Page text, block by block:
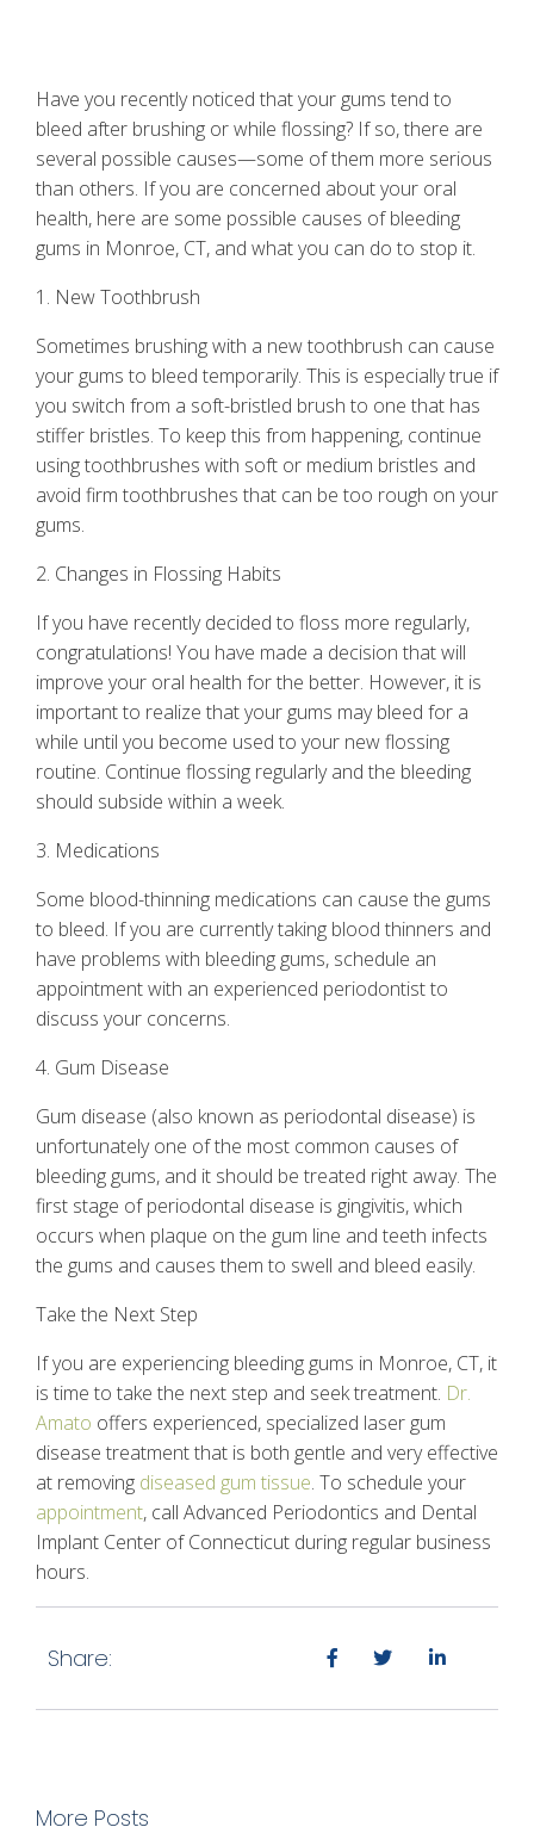
Have you recently noticed that your gums tend to
bleed after brushing or while flossing? If so, there are
several possible causes—some of them more serious
than others. If you are concerned about your oral
health, here are some possible causes ofbleeding
gums in Monroe, CT, and what you can do to stop it.
1. New Toothbrush
Sometimes brushing with a new toothbrush can cause
your gums to bleed temporarily. This is especially true if
you switch from a soft-bristled brush to one that has
stiffer bristles. To keep this from happening, continue
using toothbrushes with soft or medium bristles and
avoid firm toothbrushes that can be too rough on your
gums.
2. Changes in Flossing Habits
If you have recently decided to floss more regularly,
congratulations! You have made a decision that will
improve your oral health for the better. However, it is
important to realize that your gums may bleed for a
while until you become used to your new flossing
routine. Continue flossing regularly and the bleeding
should subside within a week.
3. Medications
Some blood-thinning medications can cause the gums
to bleed. If you are currently taking blood thinners and
have problems with bleeding gums, schedule an
appointment with an experienced periodontist to
discuss your concerns.
4. Gum Disease
Gum disease (also known as periodontal disease) is
unfortunately one of the most common causes of
bleeding gums, and it should be treated right away. The
first stage of periodontal disease is gingivitis, which
occurs when plaque on the gum line and teeth infects
the gums and causes them to swell and bleed easily.
Take the Next Step
If you are experiencing bleeding gums in Monroe, CT, it
is time to take the next step and seek treatment. Dr.
Amato offers experienced, specialized laser gum
disease treatment that is both gentle and very effective
at removing diseased gum tissue. To schedule your
appointment, call Advanced Periodontics and Dental
Implant Center of Connecticut during regular business
hours.
Share:
More Posts